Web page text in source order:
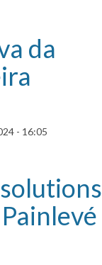
da
- 16:05